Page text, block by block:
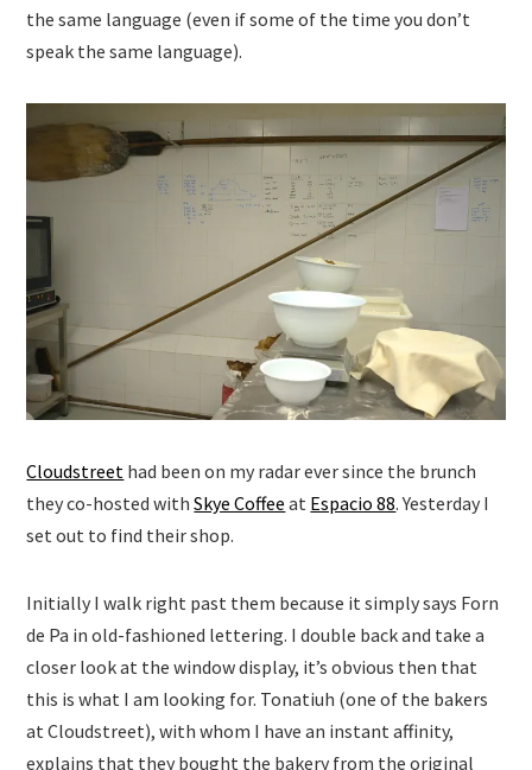
the same language (even if some of the time you don’t
speak the same language).
Cloudstreet had been on my radar ever since the brunch
they co-hosted withSkye Coffee at Espacio 88. Yesterday I
set out to find their shop.
Initially I walk right past them because it simply says Forn
de Pa in old-fashioned lettering. I double back and take a
closer look at the window display, it’s obvious then that
this is what I am looking for. Tonatiuh (one of the bakers
at Cloudstreet), with whom I have an instant affinity,
explains that they bought the bakery from the original